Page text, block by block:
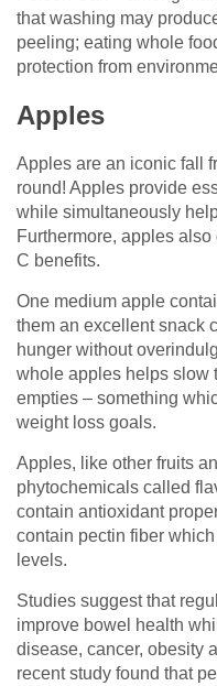
that washing may
peeling; eating whole
protection from
Apples
Apples are an iconic fall
round! Apples provide
while simultaneously
Furthermore, apples
C benefits.
One medium apple
them an excellent snack
hunger without
whole apples helps slow
empties – something
weight loss goals.
Apples, like other fruits
phytochemicals called
contain antioxidant
contain pectin fiber
levels.
Studies suggest that
improve bowel health
disease, cancer, obesity
recent study found that